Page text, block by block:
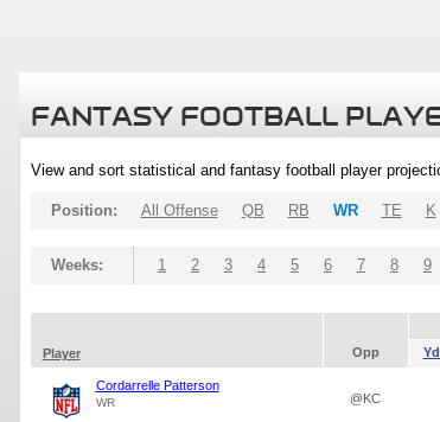
FANTASY FOOTBALL
View and sort statistical and fantasy football player
Position: All Offense QB RB WR TE K
Weeks: 1 2 3 4 5 6 7 8 9
Player
Opp
Cordarrelle Patterson
WR @KC